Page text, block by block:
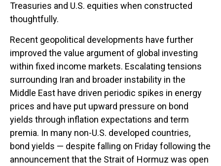
Treasuries and U.S. equities when constructed
thoughtfully.
Recent geopolitical developments have further
improved the value argument of global investing
within fixed income markets. Escalating tensions
surrounding Iran and broader instability in the
Middle East have driven periodic spikes in energy
prices and have put upward pressure on bond
yields through inflation expectations and term
premia. In many non-U.S. developed countries,
bond yields — despite falling on Friday following the
announcement that the Strait of Hormuz was open